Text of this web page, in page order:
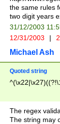
the same rules
two digit years
31/12/2003
12/31/2003 |
Michael Ash
Quoted string
The regex
The string may